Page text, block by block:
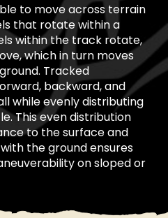
to move across terrain
that rotate within a
within the track rotate,
which in turn moves
Tracked
backward, and
while evenly distributing
This even distribution
to the surface and
the ground ensures
on sloped or